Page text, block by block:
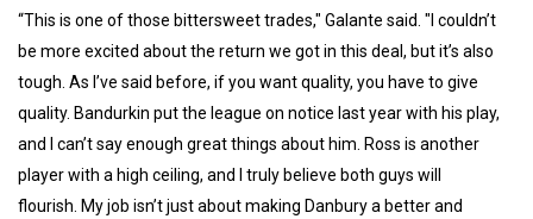
“This is one of those bittersweet trades," Galante said. "I couldn’t
be more excited about the return we got in this deal, but it’s also
tough. As I’ve said before, if you want quality, you have to give
quality. Bandurkin put the league on notice last year with his play,
and I can’t say enough great things about him. Ross is another
player with a high ceiling, and I truly believe both guys will
flourish. My job isn’t just about making Danbury a better and